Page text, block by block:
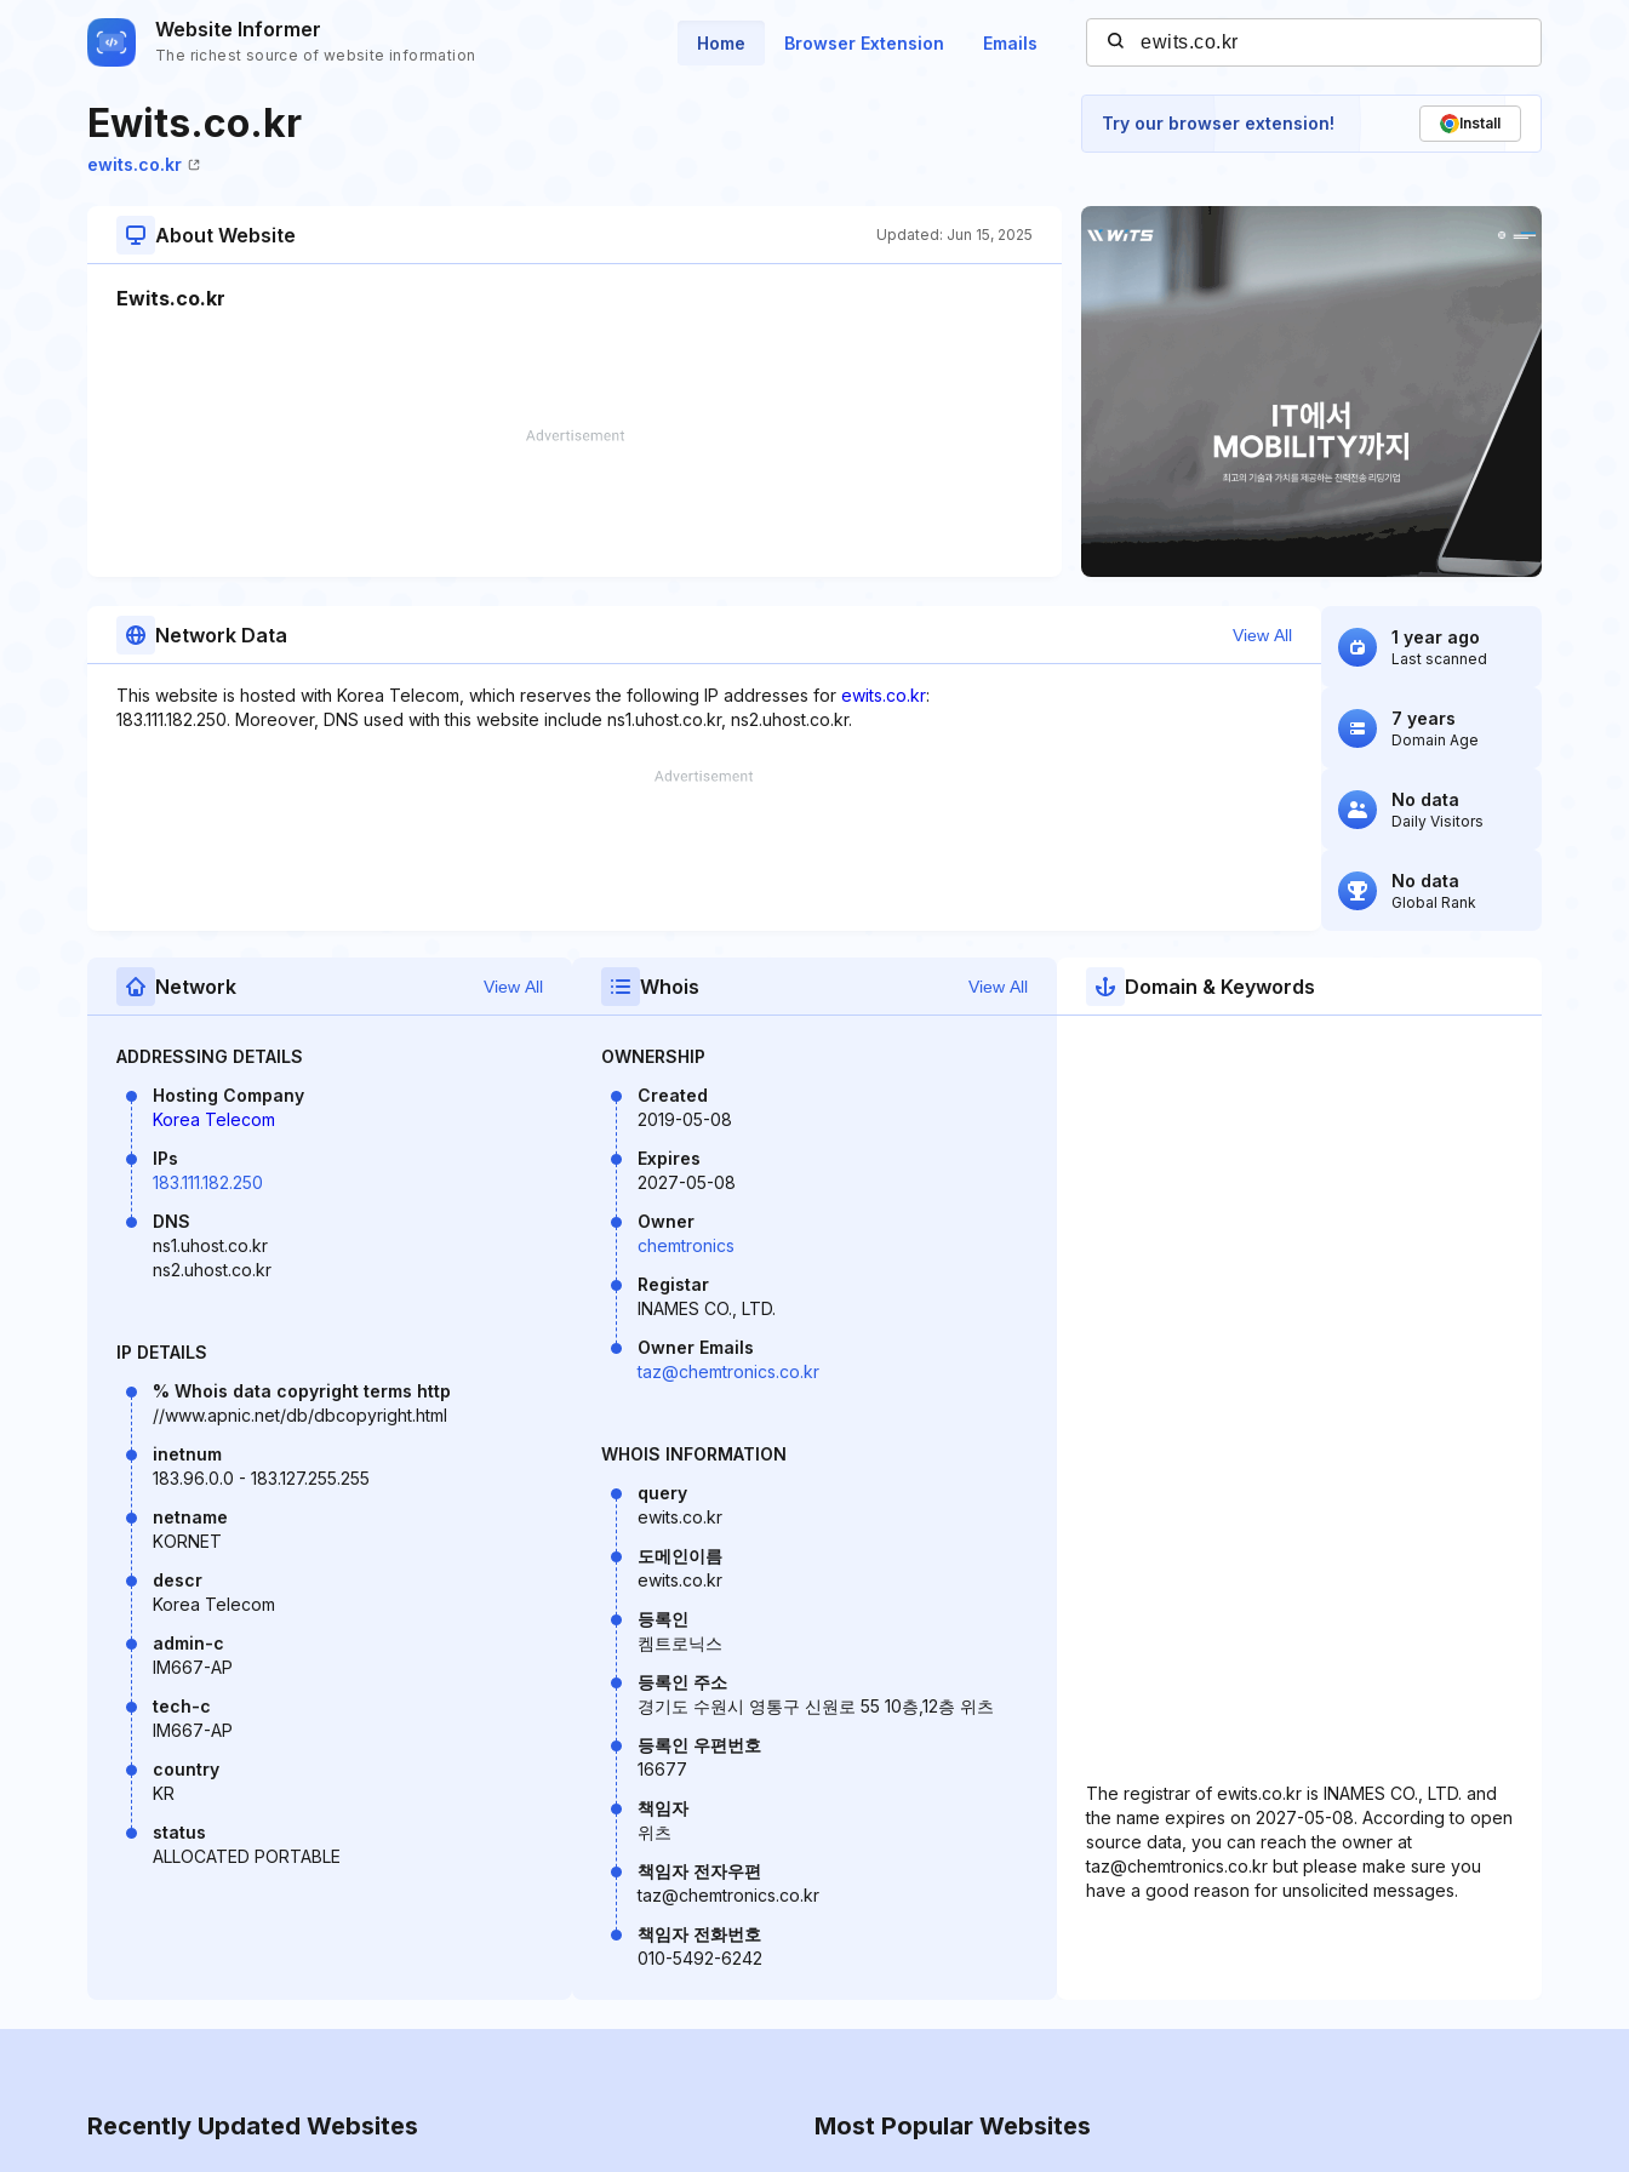
Website Informer
The richest source of website information
Home Browser Extension Emails
Ewits.co.kr
ewits.co.kr
Try our browser extension! Install
About Website Updated: Jun 15, 2025
Ewits.co.kr
Network Data View All
This website is hosted with Korea Telecom, which reserves the following IP addresses for ewits.co.kr:
183.111.182.250. Moreover, DNS used with this website include ns1.uhost.co.kr, ns2.uhost.co.kr.
1 year ago
Last scanned
7 years
Domain Age
No data
Daily Visitors
No data
Global Rank
Network View All
ADDRESSING DETAILS
Hosting Company
Korea Telecom
IPs
183.111.182.250
DNS
ns1.uhost.co.kr
ns2.uhost.co.kr
IP DETAILS
% Whois data copyright terms http
//www.apnic.net/db/dbcopyright.html
inetnum
183.96.0.0 - 183.127.255.255
netname
KORNET
descr
Korea Telecom
admin-c
IM667-AP
tech-c
IM667-AP
country
KR
status
ALLOCATED PORTABLE
Whois View All
OWNERSHIP
Created
2019-05-08
Expires
2027-05-08
Owner
chemtronics
Registar
INAMES CO., LTD.
Owner Emails
taz@chemtronics.co.kr
WHOIS INFORMATION
query
ewits.co.kr
도메인이름
ewits.co.kr
등록인
켐트로닉스
등록인 주소
경기도 수원시 영통구 신원로 55 10층,12층 위츠
등록인 우편번호
16677
책임자
위츠
책임자 전자우편
taz@chemtronics.co.kr
책임자 전화번호
010-5492-6242
Domain & Keywords
The registrar of ewits.co.kr is INAMES CO., LTD. and
the name expires on 2027-05-08. According to open
source data, you can reach the owner at
taz@chemtronics.co.kr but please make sure you
have a good reason for unsolicited messages.
Recently Updated Websites Most Popular Websites